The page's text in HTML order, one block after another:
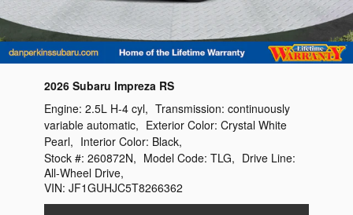
2026 Subaru Impreza RS
Engine: 2.5L H-4 cyl, Transmission: continuously
variable automatic, Exterior Color: Crystal White
Pearl, Interior Color: Black,
Stock #: 260872N, Model Code: TLG, Drive Line:
All-Wheel Drive,
VIN: JF1GUHJC5T8266362